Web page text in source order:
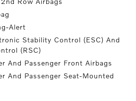
Alert
Stability Control (ESC) And
(RSC)
And Passenger Front Airbags
And Passenger Seat-Mounted